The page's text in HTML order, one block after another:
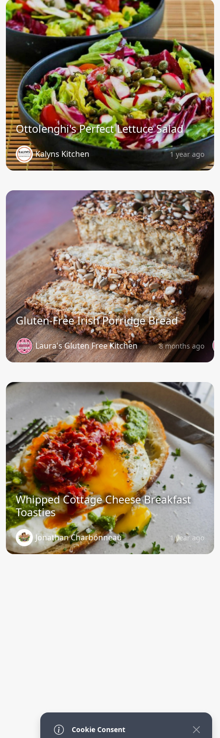
Ottolenghi's Perfect Lettuce Salad
Kalyns Kitchen 1 year ago
Gluten-Free Irish Porridge Bread
Laura's Gluten Free Kitchen 8 months ago
Whipped Cottage Cheese Breakfast
Toasties
Jonathan Charbonneau 1 year ago
Cookie Consent